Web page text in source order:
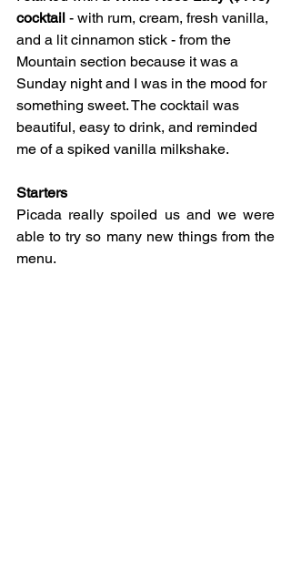
cocktail - with rum, cream, fresh vanilla,
and a lit cinnamon stick - from the
Mountain section because it was a
Sunday night and I was in the mood for
something sweet. The cocktail was
beautiful, easy to drink, and reminded
me of a spiked vanilla milkshake.
Starters
Picada really spoiled us and we were
able to try so many new things from the
menu.